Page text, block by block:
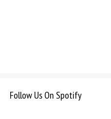
Follow Us On Spotify